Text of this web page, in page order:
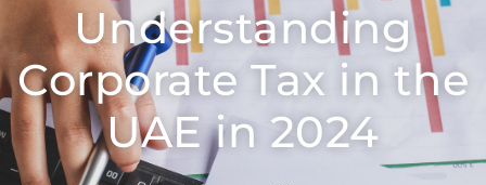
Understanding
Corporate Tax in the
UAE in 2024